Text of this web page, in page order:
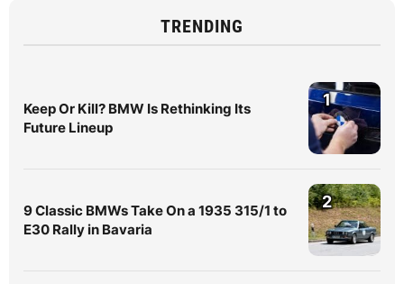
TRENDING
Keep Or Kill? BMW Is Rethinking Its
Future Lineup
1
9 Classic BMWs Take On a 1935 315/1 to
E30 Rally in Bavaria
2